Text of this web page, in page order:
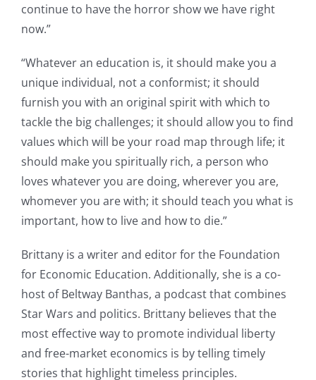
continue to have the horror show we have right
now.”
“Whatever an education is, it should make you a
unique individual, not a conformist; it should
furnish you with an original spirit with which to
tackle the big challenges; it should allow you to find
values which will be your road map through life; it
should make you spiritually rich, a person who
loves whatever you are doing, wherever you are,
whomever you are with; it should teach you what is
important, how to live and how to die.”
Brittany is a writer and editor for the Foundation
for Economic Education. Additionally, she is a co-
host of Beltway Banthas, a podcast that combines
Star Wars and politics. Brittany believes that the
most effective way to promote individual liberty
and free-market economics is by telling timely
stories that highlight timeless principles.